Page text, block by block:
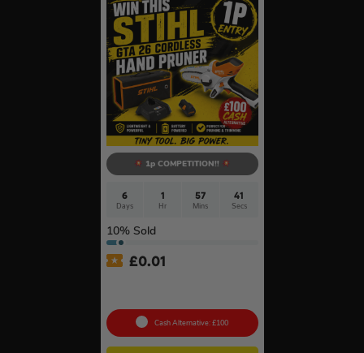
1p COMPETITION!!
6
Days
1
Hr
57
Mins
40
Secs
10% Sold
£0.01
Cash Alternative: £100